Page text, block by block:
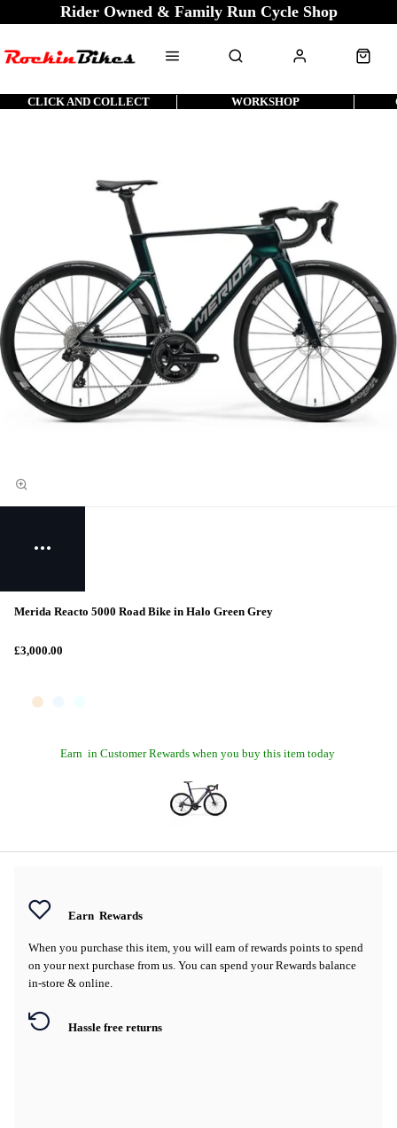
Rider Owned & Family Run Cycle Shop
CLICK AND COLLECT WORKSHOP
Merida Reacto 5000 Road Bike in Halo Green Grey
£3,000.00
Earn in Customer Rewards when you buy this item today
Earn Rewards
When you purchase this item, you will earn of rewards points to spend
on your next purchase from us. You can spend your Rewards balance
in-store & online.
Hassle free returns